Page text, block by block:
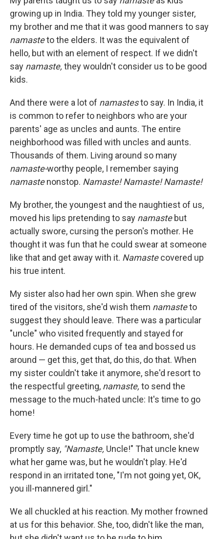
growing up in India. They told my younger sister,
my brother and me that it was good manners to say
namasteto the elders. It was the equivalent of
hello, but with an element of respect. If we didn't
say namaste, they wouldn't consider us to be good
kids.
And there were a lot of namastesto say. In India, it
is common to refer to neighbors who are your
parents' age as uncles and aunts. The entire
neighborhood was filled with uncles and aunts.
Thousands of them. Living around so many
namaste-worthy people, I remember saying
namastenonstop. Namaste! Namaste! Namaste!
My brother, the youngest and the naughtiest of us,
moved his lips pretending to say namastebut
actually swore, cursing the person's mother. He
thought it was fun that he could swear at someone
like that and get away with it. Namastecovered up
his true intent.
My sister also had her own spin. When she grew
tired of the visitors, she'd wish them namasteto
suggest they should leave. There was a particular
"uncle" who visited frequently and stayed for
hours. He demanded cups of tea and bossed us
around — get this, get that, do this, do that. When
my sister couldn't take it anymore, she'd resort to
the respectful greeting, namaste, to send the
message to the much-hated uncle: It's time to go
home!
Every time he got up to use the bathroom, she'd
promptly say, "Namaste, Uncle!" That uncle knew
what her game was, but he wouldn't play. He'd
respond in an irritated tone, "I'm not going yet, OK,
you ill-mannered girl."
We all chuckled at his reaction. My mother frowned
at us for this behavior. She, too, didn't like the man,